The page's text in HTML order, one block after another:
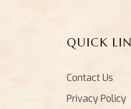
QUICK
Contact Us
Privacy Policy